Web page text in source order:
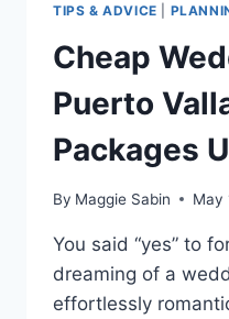
TIPS & ADVICE
Cheap
Puerto
Packages
By Maggie Sabin May
You said “yes” to
dreaming of a
effortlessly